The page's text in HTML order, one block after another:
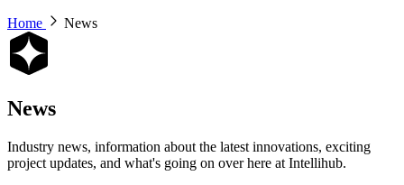
Home News
News
Industry news, information about the latest innovations, exciting
project updates, and what's going on over here at Intellihub.